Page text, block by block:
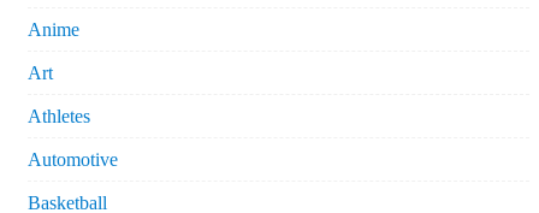
Anime
Art
Athletes
Automotive
Basketball